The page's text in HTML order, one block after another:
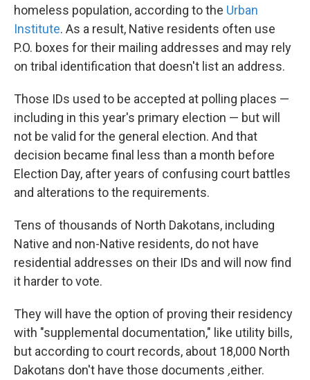
homeless population, according to the Urban
Institute. As a result, Native residents often use
P.O. boxes for their mailing addresses and may rely
on tribal identification that doesn't list an address.
Those IDs used to be accepted at polling places —
including in this year's primary election — but will
not be valid for the general election. And that
decision became final less than a month before
Election Day, after years of confusing court battles
and alterations to the requirements.
Tens of thousands of North Dakotans, including
Native and non-Native residents, do not have
residential addresses on their IDs and will now find
it harder to vote.
They will have the option of proving their residency
with "supplemental documentation," like utility bills,
but according to court records, about 18,000 North
Dakotans don't have those documents ,either.